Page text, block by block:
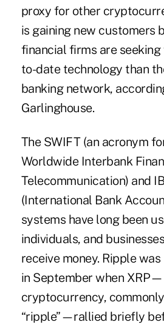
proxy for other
is gaining new customers
financial firms are
to-date technology than
banking network,
Garlinghouse.
The SWIFT (an acronym
Worldwide Interbank
Telecommunication) and
(International Bank
systems have long been
individuals, and
receive money. Ripple
in September when
cryptocurrency,
“ripple”—rallied briefly